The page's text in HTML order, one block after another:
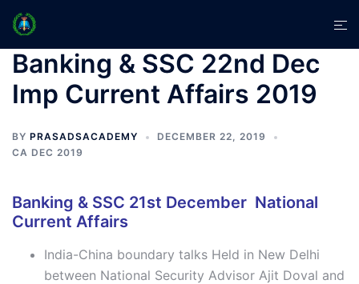
Skip
content
Banking & SSC 22nd Dec
Imp Current Affairs 2019
BY PRASADSACADEMY
DECEMBER 22, 2019
CA DEC 2019
Banking & SSC 21st December National
Current Affairs
India-China boundary talks Held in New Delhi
between National Security Advisor Ajit Doval and